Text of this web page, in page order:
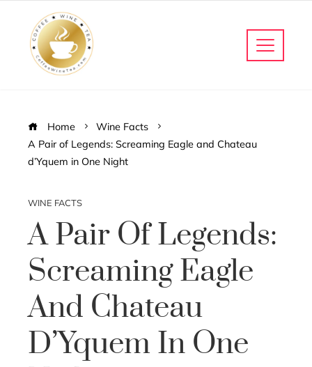
Home
Wine Facts
A Pair of Legends: Screaming Eagle and Chateau
d’Yquem in One Night
WINE FACTS
A Pair Of Legends:
Screaming Eagle
And Chateau
D’Yquem In One